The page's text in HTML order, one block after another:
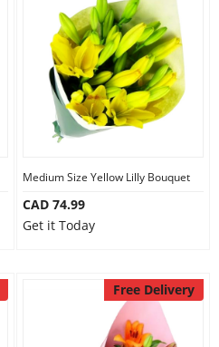
Medium Size Yellow Lilly Bouquet
CAD 74.99
Get it Today
Free Delivery